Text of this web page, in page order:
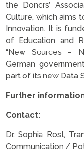
the Donors’
Culture, which aims
Innovation. It is
of Education and
“New Sources –
German
part of its new Data
Further information
Contact:
Dr. Sophia Rost,
Communication /